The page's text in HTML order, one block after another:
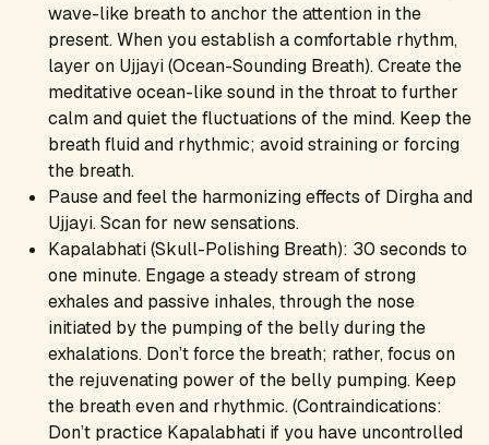
wave-like breath to anchor the attention in the
present. When you establish a comfortable rhythm,
layer on Ujjayi (Ocean-Sounding Breath). Create the
meditative ocean-like sound in the throat to further
calm and quiet the fluctuations of the mind. Keep the
breath fluid and rhythmic; avoid straining or forcing
the breath.
Pause and feel the harmonizing effects of Dirgha and
Ujjayi. Scan for new sensations.
Kapalabhati (Skull-Polishing Breath): 30 seconds to
one minute. Engage a steady stream of strong
exhales and passive inhales, through the nose
initiated by the pumping of the belly during the
exhalations. Don’t force the breath; rather, focus on
the rejuvenating power of the belly pumping. Keep
the breath even and rhythmic. (Contraindications:
Don’t practice Kapalabhati if you have uncontrolled